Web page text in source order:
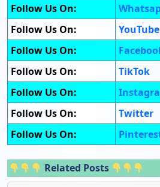
Follow Us On:
Follow Us On:
YouTube
Follow Us On:
Follow Us On:
TikTok
Follow Us On:
Follow Us On:
Twitter
Follow Us On:
Related Posts